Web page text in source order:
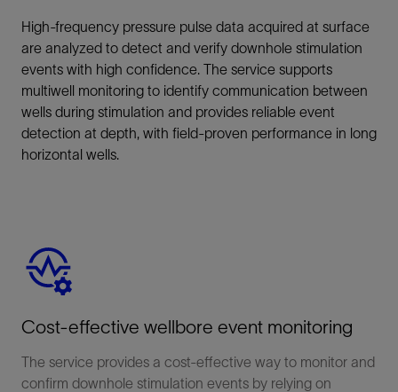
High-frequency pressure pulse data acquired at surface
are analyzed to detect and verify downhole stimulation
events with high confidence. The service supports
multiwell monitoring to identify communication between
wells during stimulation and provides reliable event
detection at depth, with field-proven performance in long
horizontal wells.
Cost-effective wellbore event monitoring
The service provides a cost-effective way to monitor and
confirm downhole stimulation events by relying on